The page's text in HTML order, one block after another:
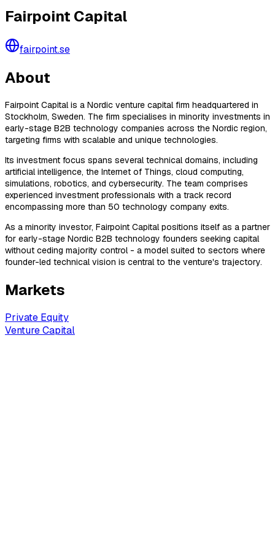
Fairpoint Capital
fairpoint.se
About
Fairpoint Capital is a Nordic venture capital firm headquartered in
Stockholm, Sweden. The firm specialises in minority investments in
early-stage B2B technology companies across the Nordic region,
targeting firms with scalable and unique technologies.
Its investment focus spans several technical domains, including
artificial intelligence, the Internet of Things, cloud computing,
simulations, robotics, and cybersecurity. The team comprises
experienced investment professionals with a track record
encompassing more than 50 technology company exits.
As a minority investor, Fairpoint Capital positions itself as a partner
for early-stage Nordic B2B technology founders seeking capital
without ceding majority control - a model suited to sectors where
founder-led technical vision is central to the venture's trajectory.
Markets
Private Equity
Venture Capital